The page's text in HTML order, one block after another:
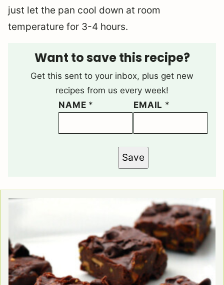
just let the pan cool down at room
temperature for 3-4 hours.
Want to save this recipe?
Get this sent to your inbox, plus get new
recipes from us every week!
NAME * EMAIL *
Save